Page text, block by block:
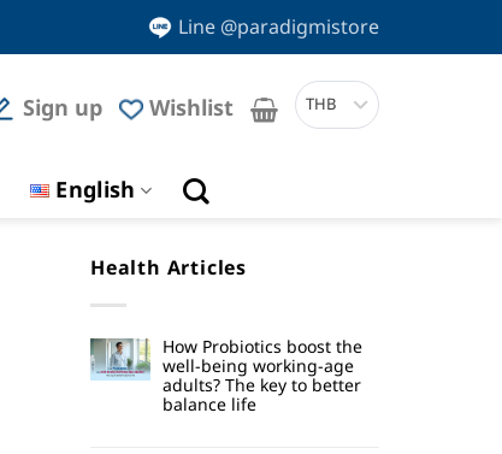
Line @paradigmistore
Sign up Wishlist THB
English
Health Articles
How Probiotics boost the
well-being working-age
adults? The key to better
balance life